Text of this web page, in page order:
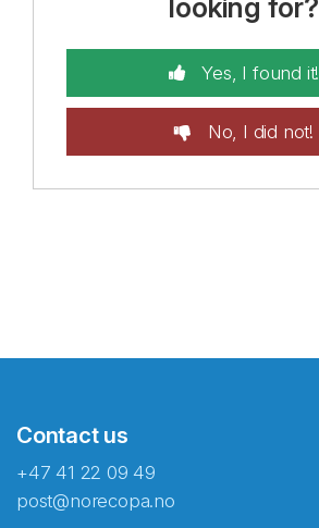
looking for?
Yes, I found it!
No, I did not!
Contact us
+47 41 22 09 49
post@norecopa.no